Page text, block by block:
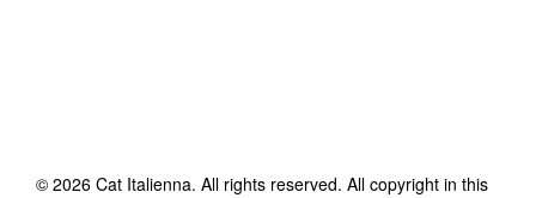
© 2026 Cat Italienna. All rights reserved. All copyright in this